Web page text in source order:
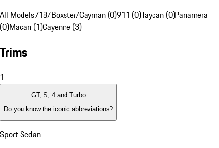
All Models718/Boxster/Cayman (0)911 (0)Taycan (0)Panamera
(0)Macan (1)Cayenne (3)
Trims
1
GT, S, 4 and Turbo
Do you know the iconic abbreviations?
Sport Sedan